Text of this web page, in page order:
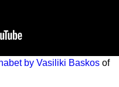
by Vasiliki Baskos of